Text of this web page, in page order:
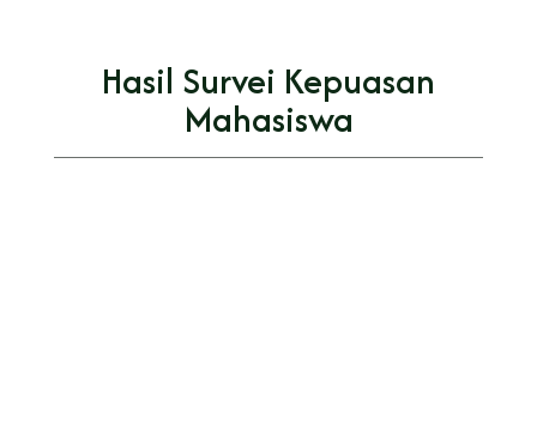
Hasil Survei Kepuasan
Mahasiswa